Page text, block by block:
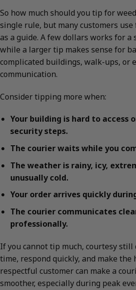
So how much should you tip for
single rule, but many customers
as a guide. A few dollars works for a
while a larger tip makes sense for
complicated buildings, walk-ups, or
communication.
Consider tipping more when:
Your building is hard to access
security steps.
The courier waits while you
The weather is rainy, icy,
unusually cold.
Your order arrives quickly
The courier communicates
professionally.
If you cannot tip much, courtesy still
time, respond quickly, and make the
respectful customer can make a
smoother, especially during peak